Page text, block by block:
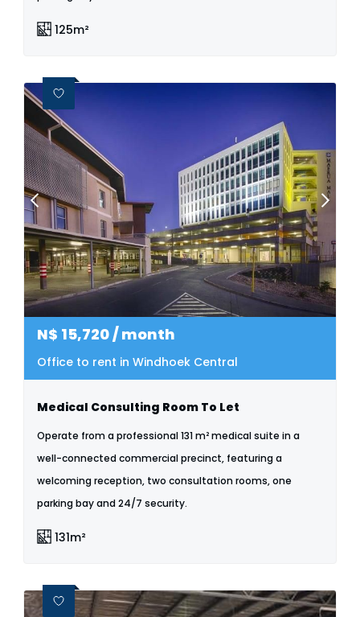
125m²
N$ 15,720/ month
Office to rent in Windhoek Central
Medical Consulting Room To Let
Operate from a professional 131 m² medical suite in a
well-connected commercial precinct, featuring a
welcoming reception, two consultation rooms, one
parking bay and 24/7 security.
131m²